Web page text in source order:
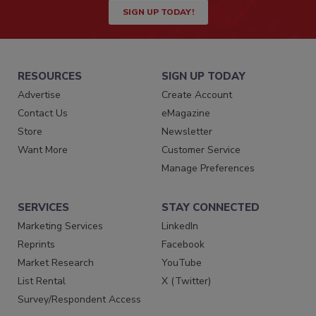
SIGN UP TODAY!
RESOURCES
Advertise
Contact Us
Store
Want More
SIGN UP TODAY
Create Account
eMagazine
Newsletter
Customer Service
Manage Preferences
SERVICES
Marketing Services
Reprints
Market Research
List Rental
Survey/Respondent Access
STAY CONNECTED
LinkedIn
Facebook
YouTube
X (Twitter)